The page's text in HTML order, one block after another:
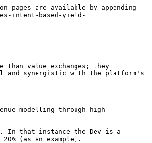
pages are available by appending
intent-based-yield-
than value exchanges; they
and synergistic with the platform's
modelling through high
In that instance the Dev is a
(as an example).